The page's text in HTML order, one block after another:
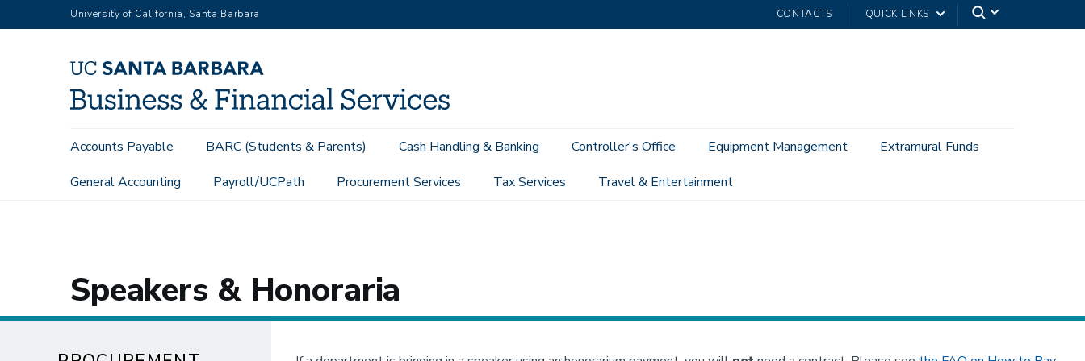
to
University of California, Santa Barbara CONTACTS QUICK LINKS
Main
Accounts Payable BARC (Students & Parents) Cash Handling & Banking Controller's Office Equipment Management
Extramural Funds
General Accounting
Payroll/UCPath Procurement Services Tax Services Travel & Entertainment
Procurement Services Buying Goods & Services Contract Considerations Speakers & Honoraria
Speakers & Honoraria